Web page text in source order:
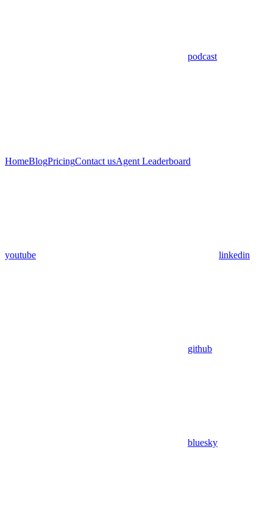
podcast
HomeBlogPricingContact usAgent Leaderboard
youtube linkedin
github
bluesky